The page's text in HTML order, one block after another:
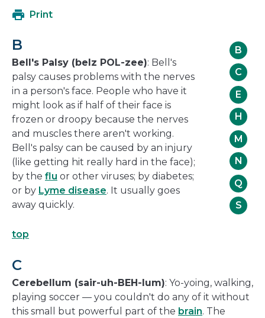
new
window
Print
B
C
E
H
M
N
Q
S
B
Bell's Palsy (belz POL-zee): Bell's
palsy causes problems with the nerves
in a person's face. People who have it
might look as if half of their face is
frozen or droopy because the nerves
and muscles there aren't working.
Bell's palsy can be caused by an injury
(like getting hit really hard in the face);
by the flu or other viruses; by diabetes;
or by Lyme disease. It usually goes
away quickly.
top
C
Cerebellum (sair-uh-BEH-lum): Yo-yoing, walking,
playing soccer — you couldn't do any of it without
this small but powerful part of the brain. The